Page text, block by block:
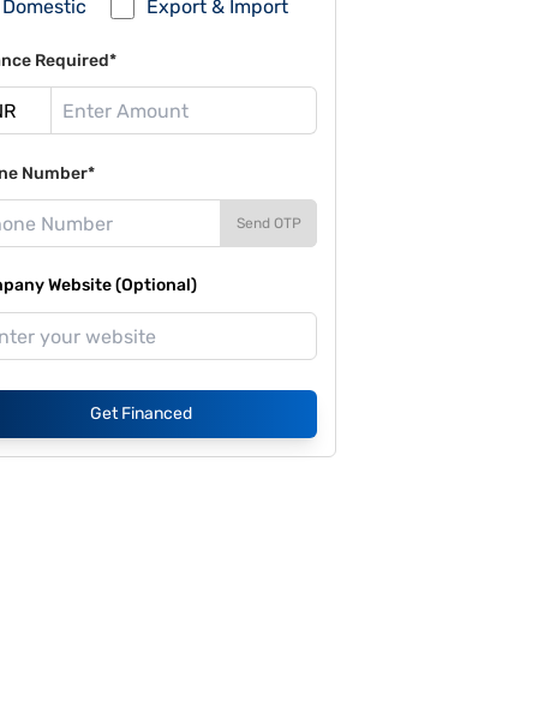
Domestic Export & Import
Required*
Number*
Send OTP
Website (Optional)
Get Financed